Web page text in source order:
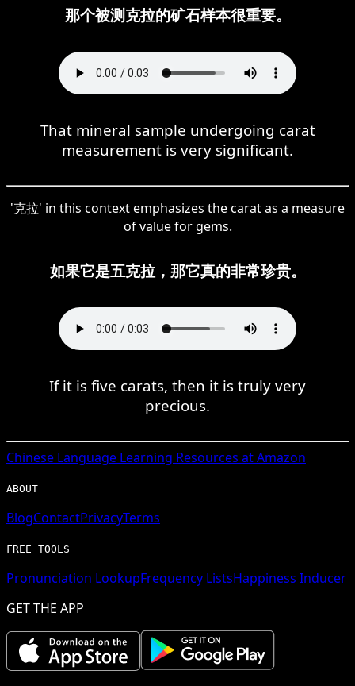
那个被测克拉的矿石样本很重要。
That mineral sample undergoing carat
measurement is very significant.
'克拉' in this context emphasizes the carat as a measure
of value for gems.
如果它是五克拉，那它真的非常珍贵。
If it is five carats, then it is truly very
precious.
Chinese Language Learning Resources at Amazon
ABOUT
BlogContactPrivacyTerms
FREE TOOLS
Pronunciation LookupFrequency ListsHappiness Inducer
GET THE APP